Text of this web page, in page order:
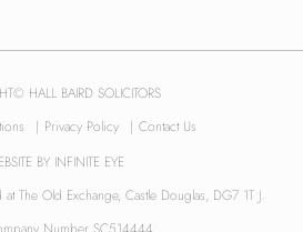
HALL BAIRD SOLICITORS
| Privacy Policy | Contact Us
BY INFINITE EYE
The Old Exchange, Castle Douglas, DG7 1T J.